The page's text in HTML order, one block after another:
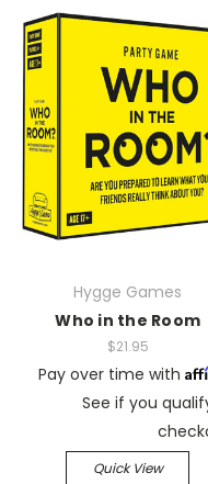
Hygge Games
Who in the Room
$21.95
Pay over time with
See if you
Quick View